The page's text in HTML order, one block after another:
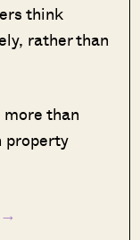
think
rather than
than
property